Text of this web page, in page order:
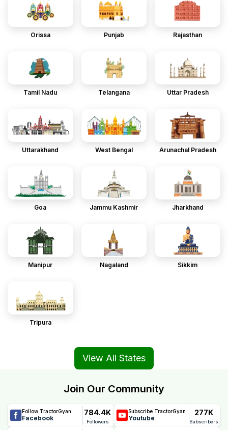
Orissa Punjab Rajasthan
Tamil Nadu Telangana Uttar Pradesh
Uttarakhand West Bengal Arunachal Pradesh
Goa Jammu Kashmir Jharkhand
Manipur Nagaland Sikkim
Tripura
View All States
Join Our Community
Follow TractorGyan
Facebook
784.4K
Followers
Subscribe TractorGyan
Youtube
277K
Subscribers